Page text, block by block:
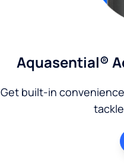
Aquasential®
Get built-in